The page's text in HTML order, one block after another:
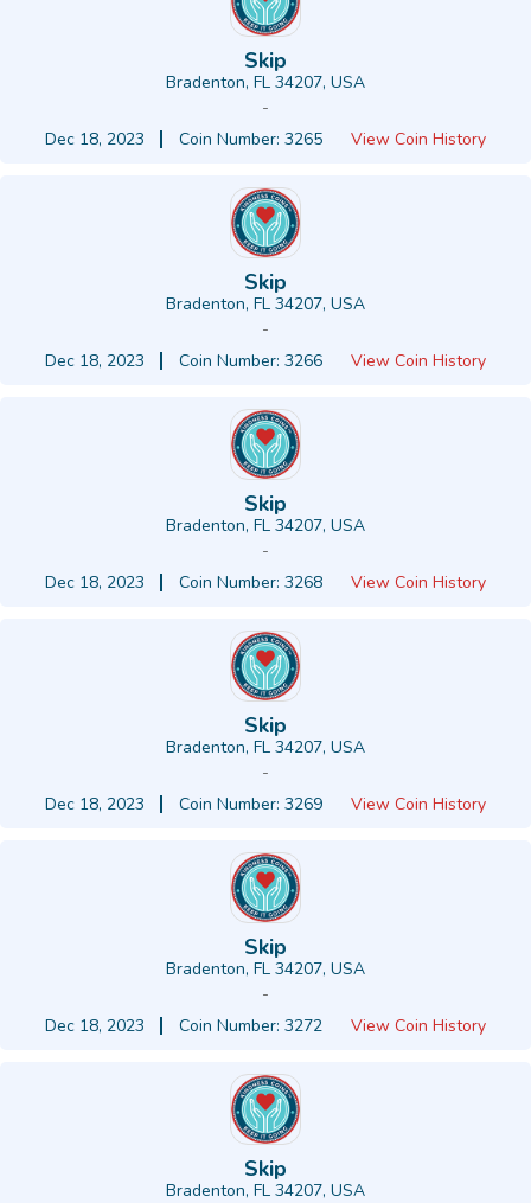
Skip
Bradenton, FL 34207, USA
-
Dec 18, 2023
Coin Number: 3265 View Coin History
Skip
Bradenton, FL 34207, USA
-
Dec 18, 2023
Coin Number: 3266 View Coin History
Skip
Bradenton, FL 34207, USA
-
Dec 18, 2023
Coin Number: 3268 View Coin History
Skip
Bradenton, FL 34207, USA
-
Dec 18, 2023
Coin Number: 3269 View Coin History
Skip
Bradenton, FL 34207, USA
-
Dec 18, 2023
Coin Number: 3272 View Coin History
Skip
Bradenton, FL 34207, USA